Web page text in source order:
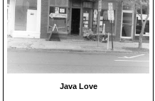
Java Love